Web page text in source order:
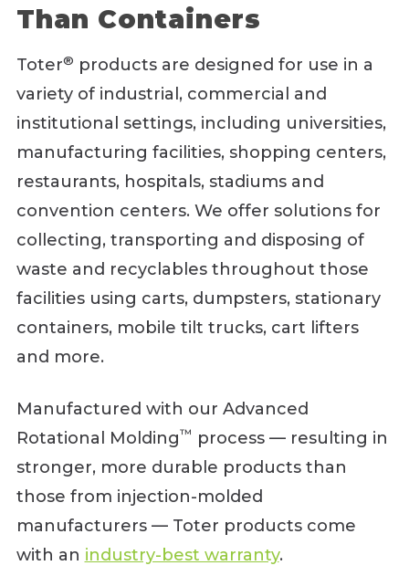
Than Containers
Toter® products are designed for use in a
variety of industrial, commercial and
institutional settings, including universities,
manufacturing facilities, shopping centers,
restaurants, hospitals, stadiums and
convention centers. We offer solutions for
collecting, transporting and disposing of
waste and recyclables throughout those
facilities using carts, dumpsters, stationary
containers, mobile tilt trucks, cart lifters
and more.
Manufactured with our Advanced
Rotational Molding™ process — resulting in
stronger, more durable products than
those from injection-molded
manufacturers — Toter products come
with an industry-best warranty.